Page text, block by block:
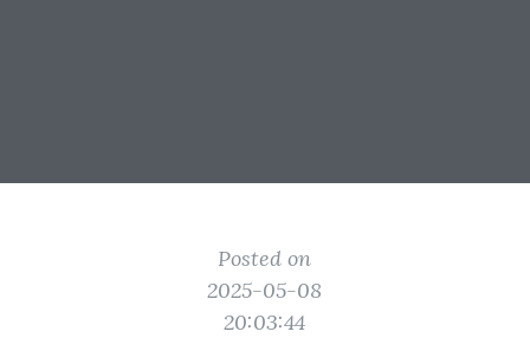
Posted on
2025-05-08
20:03:44